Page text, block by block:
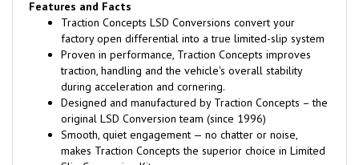
Features and Facts
Traction Concepts LSD Conversions convert your
factory open differential into a true limited-slip system
Proven in performance, Traction Concepts improves
traction, handling and the vehicle's overall stability
during acceleration and cornering.
Designed and manufactured by Traction Concepts – the
original LSD Conversion team (since 1996)
Smooth, quiet engagement — no chatter or noise,
makes Traction Concepts the superior choice in Limited